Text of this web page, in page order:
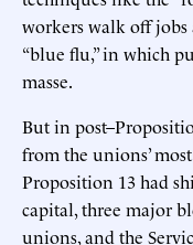
workers walk off
“blue flu,” in which
masse.
But in
from the unions’
Proposition 13 had
capital, three major
unions, and the